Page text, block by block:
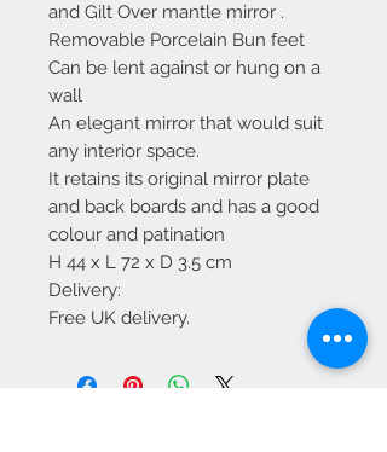
and Gilt Over mantle mirror .
Removable Porcelain Bun feet
Can be lent against or hung on a
wall
An elegant mirror that would suit
any interior space.
It retains its original mirror plate
and back boards and has a good
colour and patination
H 44 x L 72 x D 3.5 cm
Delivery:
Free UK delivery.